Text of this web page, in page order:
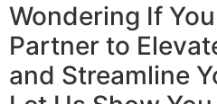
Wondering If
Partner to
and Streamline